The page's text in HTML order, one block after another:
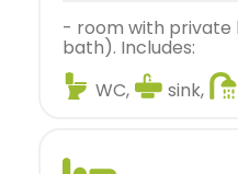
- room with
bath). Includes:
WC,
sink,